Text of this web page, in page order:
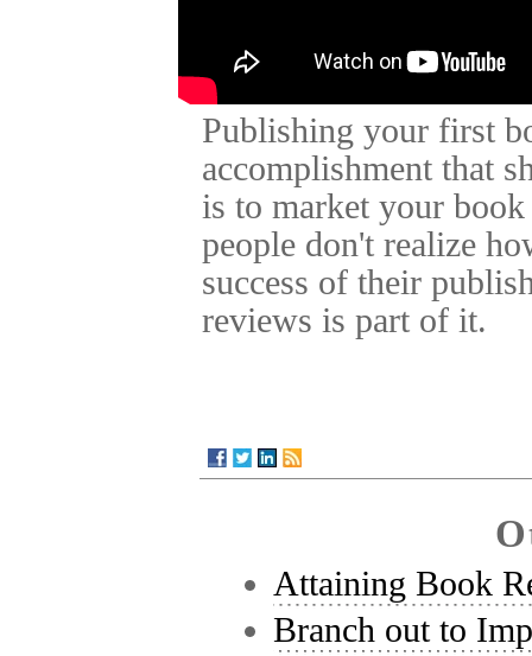
Publishing your first
accomplishment that
is to market your
people don't realize
success of their
reviews is part of it.
Attaining Book
Branch out to